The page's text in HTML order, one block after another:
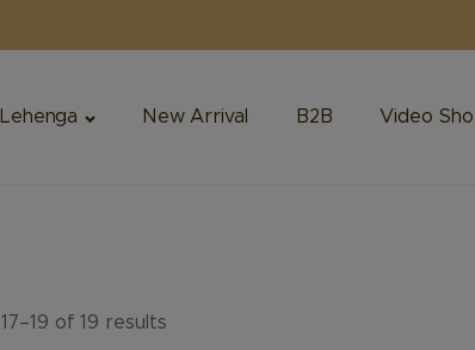
Lehenga New Arrival B2B Video
of 19 results